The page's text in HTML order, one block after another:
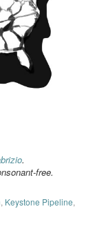
.
free.
, Keystone Pipeline,